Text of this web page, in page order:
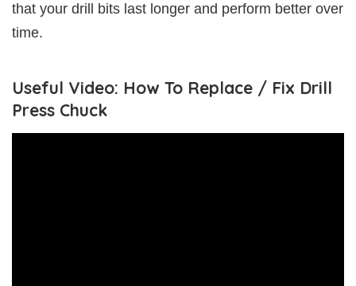
that your drill bits last longer and perform better over
time.
Useful Video: How To Replace / Fix Drill
Press Chuck